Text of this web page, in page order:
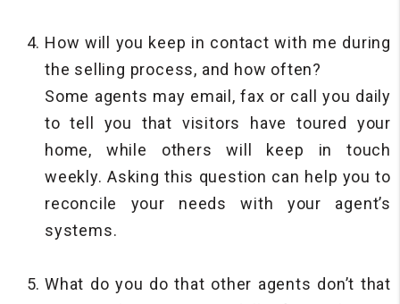
How will you keep in contact with me during
the selling process, and how often?
Some agents may email, fax or call you daily
to tell you that visitors have toured your
home, while others will keep in touch
weekly. Asking this question can help you to
reconcile your needs with your agent’s
systems.
What do you do that other agents don’t that